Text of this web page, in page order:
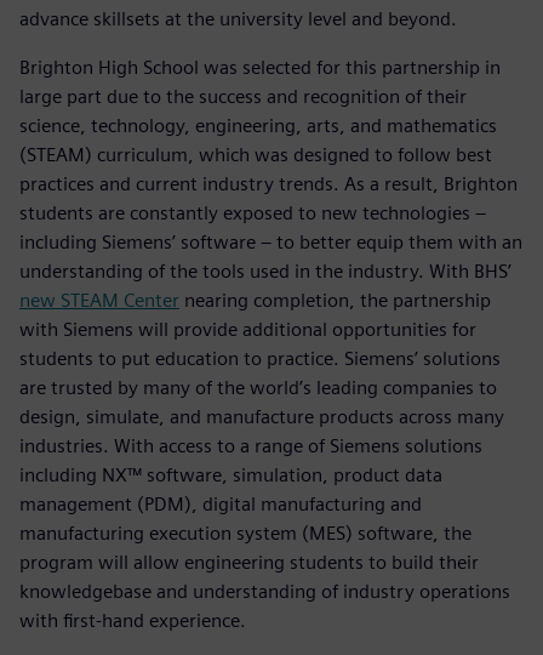
advance skillsets at the university level and beyond.
Brighton High School was selected for this partnership in
large part due to the success and recognition of their
science, technology, engineering, arts, and mathematics
(STEAM) curriculum, which was designed to follow best
practices and current industry trends. As a result, Brighton
students are constantly exposed to new technologies –
including Siemens’ software – to better equip them with an
understanding of the tools used in the industry. With BHS’
new STEAM Center nearing completion, the partnership
with Siemens will provide additional opportunities for
students to put education to practice. Siemens’ solutions
are trusted by many of the world’s leading companies to
design, simulate, and manufacture products across many
industries. With access to a range of Siemens solutions
including NX™ software, simulation, product data
management (PDM), digital manufacturing and
manufacturing execution system (MES) software, the
program will allow engineering students to build their
knowledgebase and understanding of industry operations
with first-hand experience.